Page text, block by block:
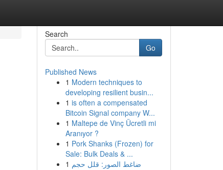
Search
Go
Published News
1 Modern techniques to
developing resilient busin...
1 is often a compensated
Bitcoin Signal company W...
1 Maltepe de Vinç Ücretli mi
Aranıyor ?
1 Pork Shanks (Frozen) for
Sale: Bulk Deals & ...
1 ضاغط الصور: قلل حجم